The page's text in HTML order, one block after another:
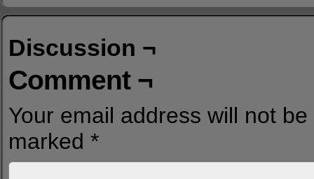
Discussion ¬
Comment ¬
Your email address will not
marked *